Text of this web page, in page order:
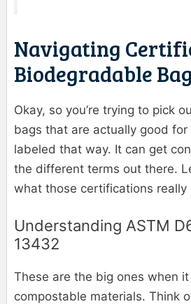
Navigating
Biodegradable
Okay, so you’re trying to pick
bags that are actually good
labeled that way. It can get
the different terms out there.
what those certifications really
Understanding ASTM
13432
These are the big ones when
compostable materials. Think